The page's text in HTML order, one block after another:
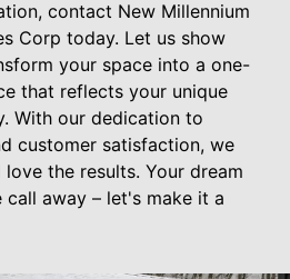
contact New Millennium
Corp today. Let us show
your space into a one-
that reflects your unique
With our dedication to
customer satisfaction, we
the results. Your dream
call away – let's make it a